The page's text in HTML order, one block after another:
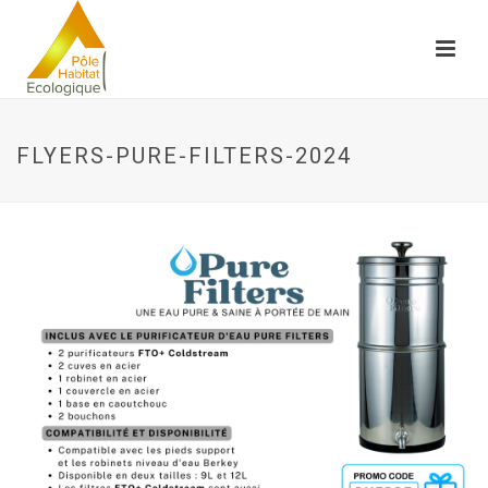
FLYERS-PURE-FILTERS-2024